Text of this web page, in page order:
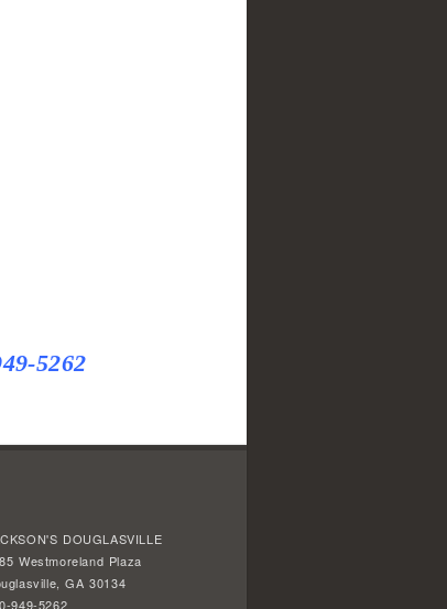
5262
DOUGLASVILLE
Westmoreland Plaza
GA 30134
949-5262